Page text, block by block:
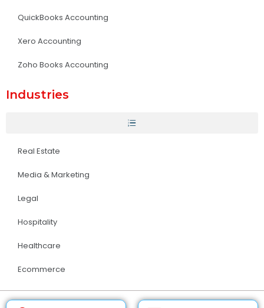
QuickBooks Accounting
Xero Accounting
Zoho Books Accounting
Industries
Real Estate
Media & Marketing
Legal
Hospitality
Healthcare
Ecommerce